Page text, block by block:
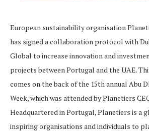
European sustainability organisation
has signed a collaboration protocol with
Global to increase innovation and
projects between Portugal and the UAE.
comes on the back of the 15th annual Abu
Week, which was attended by Planetiers
Headquartered in Portugal, Planetiers is a
inspiring organisations and individuals to